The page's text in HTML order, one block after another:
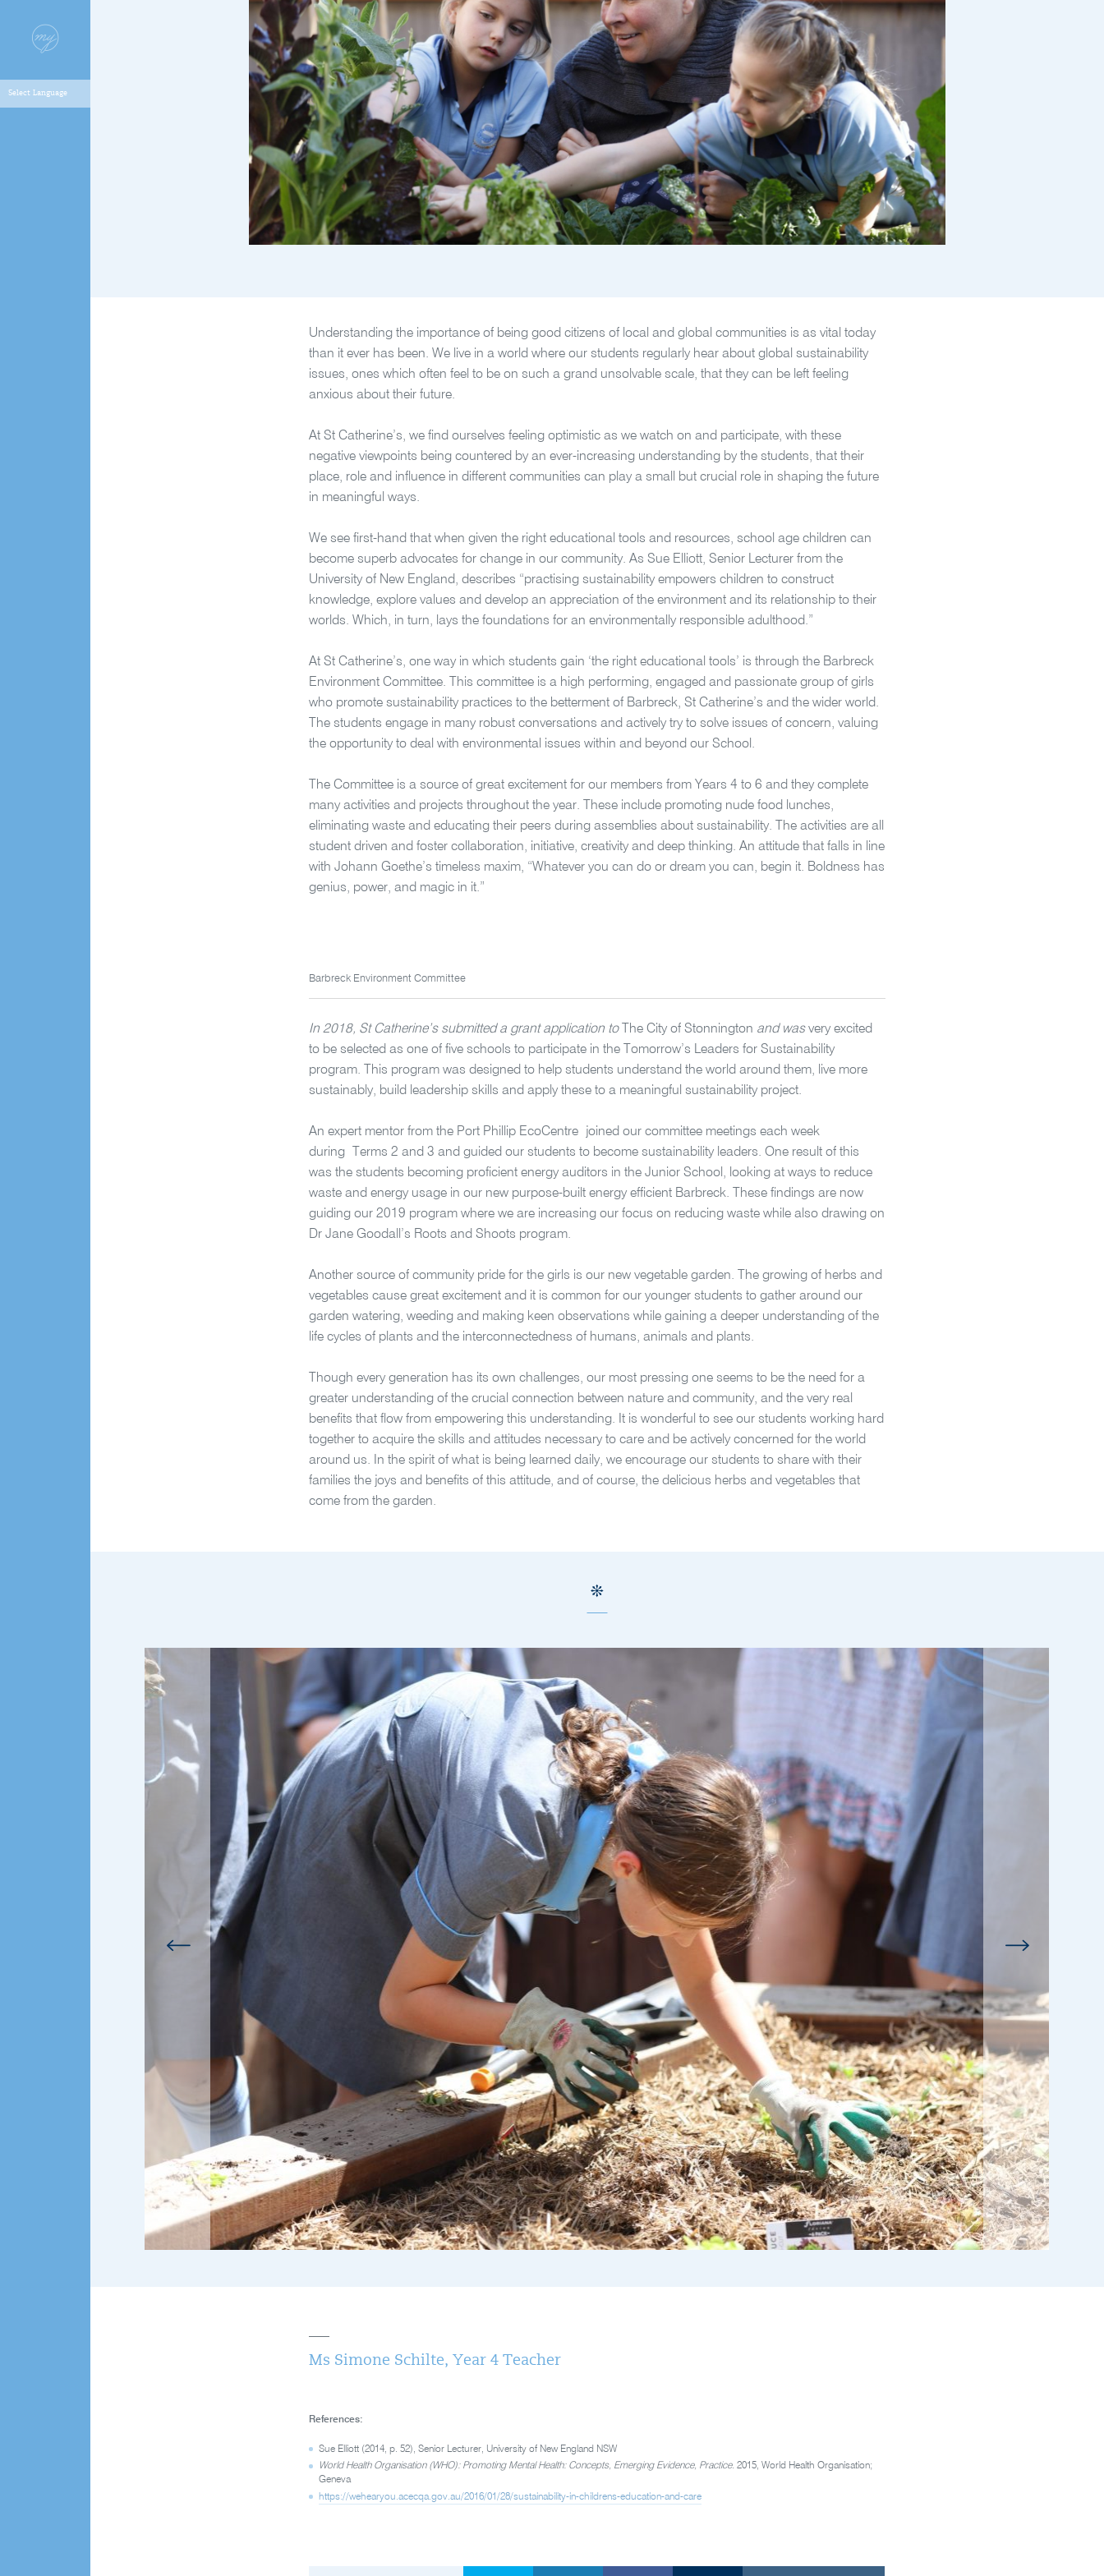
Understanding the importance of being good citizens of local and global communities is as vital today
than it ever has been. We live in a world where our students regularly hear about global sustainability
issues, ones which often feel to be on such a grand unsolvable scale, that they can be left feeling
anxious about their future.
At St Catherine’s, we find ourselves feeling optimistic as we watch on and participate, with these
negative viewpoints being countered by an ever-increasing understanding by the students, that their
place, role and influence in different communities can play a small but crucial role in shaping the future
in meaningful ways.
We see first-hand that when given the right educational tools and resources, school age children can
become superb advocates for change in our community. As Sue Elliott, Senior Lecturer from the
University of New England, describes “practising sustainability empowers children to construct
knowledge, explore values and develop an appreciation of the environment and its relationship to their
worlds. Which, in turn, lays the foundations for an environmentally responsible adulthood.”
At St Catherine’s, one way in which students gain ‘the right educational tools’ is through the Barbreck
Environment Committee. This committee is a high performing, engaged and passionate group of girls
who promote sustainability practices to the betterment of Barbreck, St Catherine’s and the wider world.
The students engage in many robust conversations and actively try to solve issues of concern, valuing
the opportunity to deal with environmental issues within and beyond our School.
The Committee is a source of great excitement for our members from Years 4 to 6 and they complete
many activities and projects throughout the year. These include promoting nude food lunches,
eliminating waste and educating their peers during assemblies about sustainability. The activities are all
student driven and foster collaboration, initiative, creativity and deep thinking. An attitude that falls in line
with Johann Goethe’s timeless maxim, “Whatever you can do or dream you can, begin it. Boldness has
genius, power, and magic in it.”
Barbreck Environment Committee
In 2018, St Catherine’s submitted a grant application to The City of Stonnington and wasvery excited
to be selected as one of five schools to participate in the Tomorrow’s Leaders for Sustainability
program. This program was designed to help students understand the world around them, live more
sustainably, build leadership skills and apply these to a meaningful sustainability project.
An expert mentor from the Port Phillip EcoCentre joined our committee meetings each week
during Terms 2 and 3 and guided our students to become sustainability leaders. One result of this
was the students becoming proficient energy auditors in the Junior School, looking at ways to reduce
waste and energy usage in our new purpose-built energy efficient Barbreck. These findings are now
guiding our 2019 program where we are increasing our focus on reducing waste while also drawing on
Dr Jane Goodall’s Roots and Shoots program.
Another source of community pride for the girls is our new vegetable garden. The growing of herbs and
vegetables cause great excitement and it is common for our younger students to gather around our
garden watering, weeding and making keen observations while gaining a deeper understanding of the
life cycles of plants and the interconnectedness of humans, animals and plants.
Though every generation has its own challenges, our most pressing one seems to be the need for a
greater understanding of the crucial connection between nature and community, and the very real
benefits that flow from empowering this understanding. It is wonderful to see our students working hard
together to acquire the skills and attitudes necessary to care and be actively concerned for the world
around us. In the spirit of what is being learned daily, we encourage our students to share with their
families the joys and benefits of this attitude, and of course, the delicious herbs and vegetables that
come from the garden.
Ms Simone Schilte, Year 4 Teacher
References:
Sue Elliott (2014, p. 52), Senior Lecturer, University of New England NSW
World Health Organisation (WHO): Promoting Mental Health: Concepts, Emerging Evidence, Practice.2015, World Health Organisation;
Geneva
https://wehearyou.acecqa.gov.au/2016/01/28/sustainability-in-childrens-education-and-care